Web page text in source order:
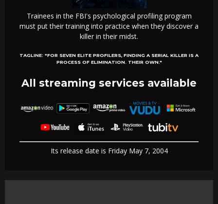
Trainees in the FBI's psychological profiling program
must put their training into practice when they discover a
killer in their midst.
TAGLINE: "FOR SEVEN ELITE PROFILERS, FINDING A SERIAL KILLER IS A
PROCESS OF ELIMINATION. THEIR OWN."
All streaming services available
Its release date is Friday May 7, 2004